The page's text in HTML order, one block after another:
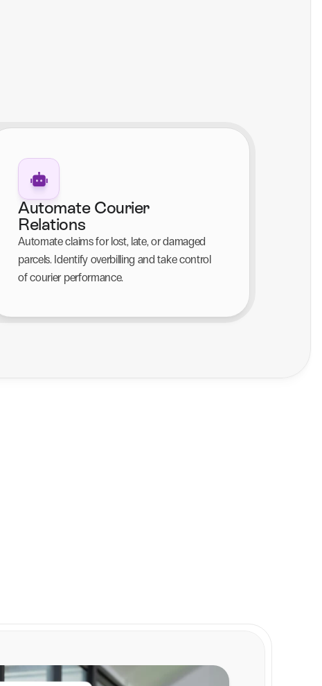
Automate Courier
Relations
Automate claims for lost, late, or damaged
parcels. Identify overbilling and take control
of courier performance.